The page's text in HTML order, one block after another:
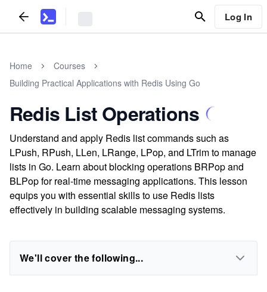
Log In
Home
Courses
Building Practical Applications with Redis Using Go
Redis List Operations
Understand and apply Redis list commands such as
LPush, RPush, LLen, LRange, LPop, and LTrim to manage
lists in Go. Learn about blocking operations BRPop and
BLPop for real-time messaging applications. This lesson
equips you with essential skills to use Redis lists
effectively in building scalable messaging systems.
We'll cover the following...